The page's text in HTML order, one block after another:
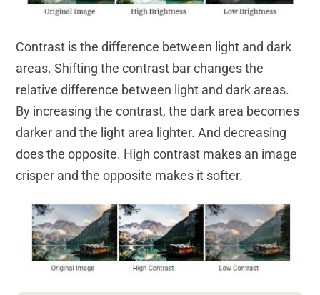
Contrast is the difference between light and dark
areas. Shifting the contrast bar changes the
relative difference between light and dark areas.
By increasing the contrast, the dark area becomes
darker and the light area lighter. And decreasing
does the opposite. High contrast makes an image
crisper and the opposite makes it softer.